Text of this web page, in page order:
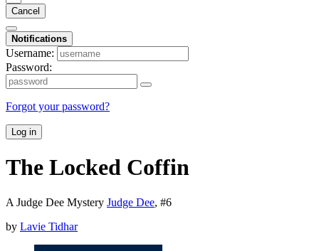
Cancel
Notifications
Username:
Password:
Forgot your password?
Log in
The Locked Coffin
A Judge Dee Mystery Judge Dee, #6
by Lavie Tidhar